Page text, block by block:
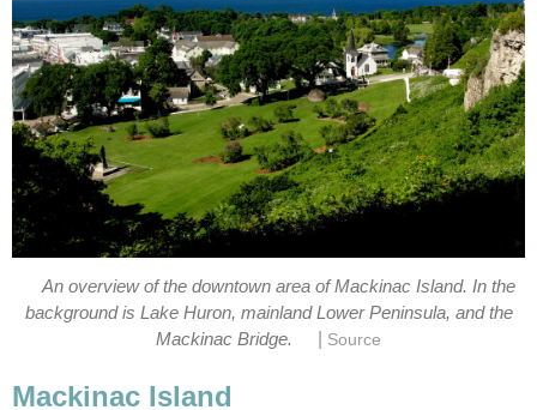
An overview of the downtown area of Mackinac Island. In the
background is Lake Huron, mainland Lower Peninsula, and the
Mackinac Bridge.
Source
Mackinac Island